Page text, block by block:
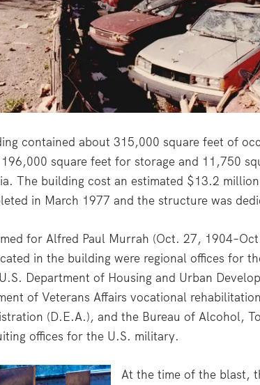
contained about 315,000 square feet of
square feet for storage and 11,750
The building cost an estimated $13.2
in March 1977 and the structure was
for Alfred Paul Murrah (Oct. 27,
in the building were regional offices for
Department of Housing and Urban
of Veterans Affairs vocational
(D.E.A.), and the Bureau of Alcohol,
offices for the U.S. military.
At the time of the blast,